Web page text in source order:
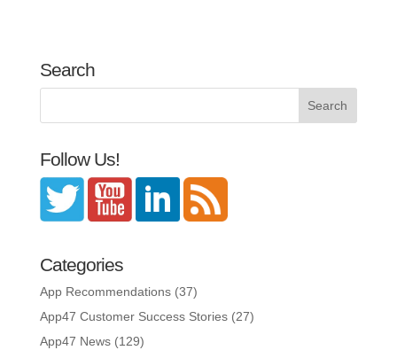
Search
Follow Us!
Categories
App Recommendations(37)
App47 Customer Success Stories(27)
App47 News(129)